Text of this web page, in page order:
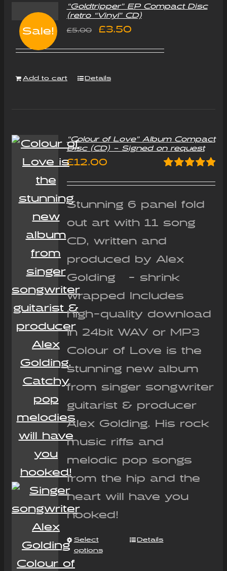
Sale!
“Goldtripper” EP Compact Disc
(retro “Vinyl” CD)
£5.00
Original
price
£5.00.
£3.50Current
price
Add to cart Details
“Colour of Love” Album Compact
Disc (CD) – Signed on request
out of 5
£12.00
Stunning 6 panel fold
out art with 11 song
CD, written and
produced by Alex
Golding - shrink
wrapped Includes
high-quality download
in 24bit WAV or MP3
Colour of Love is the
stunning new album
from singer songwriter
guitarist & producer
Alex Golding. His rock
music riffs and
melodic pop songs
from the hip and the
heart will have you
hooked!
Select
options
Details